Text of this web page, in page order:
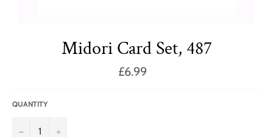
Midori Card Set, 487
Regular
price
£6.99
QUANTITY
− +